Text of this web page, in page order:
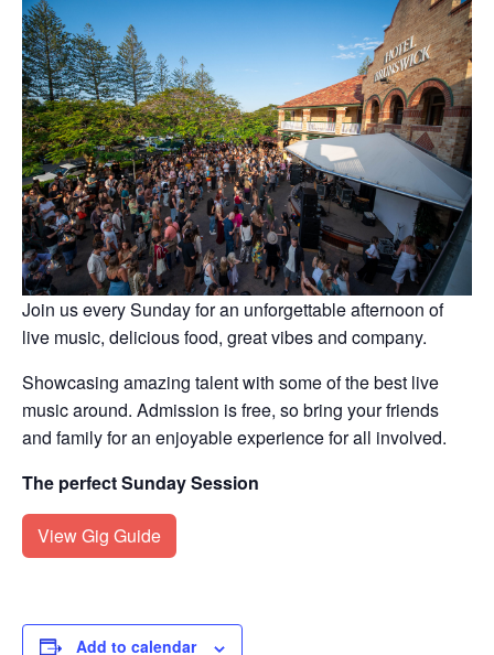
Join us every Sunday for an unforgettable afternoon of
live music, delicious food, great vibes and company.
Showcasing amazing talent with some of the best live
music around. Admission is free, so bring your friends
and family for an enjoyable experience for all involved.
The perfect Sunday Session
View Gig Guide
Add to calendar